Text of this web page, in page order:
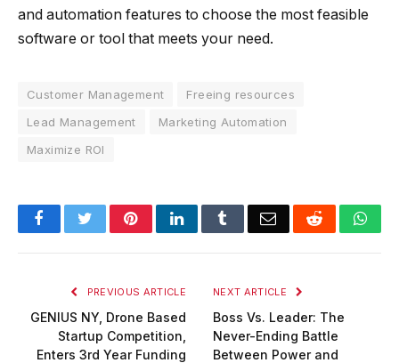
and automation features to choose the most feasible
software or tool that meets your need.
Customer Management
Freeing resources
Lead Management
Marketing Automation
Maximize ROI
FacebookTwitterPinterestLinkedInTumblrEmail Reddit
PREVIOUS ARTICLE
GENIUS NY, Drone Based
Startup Competition,
Enters 3rd Year Funding
NEXT ARTICLE
Boss Vs. Leader: The
Never-Ending Battle
Between Power and